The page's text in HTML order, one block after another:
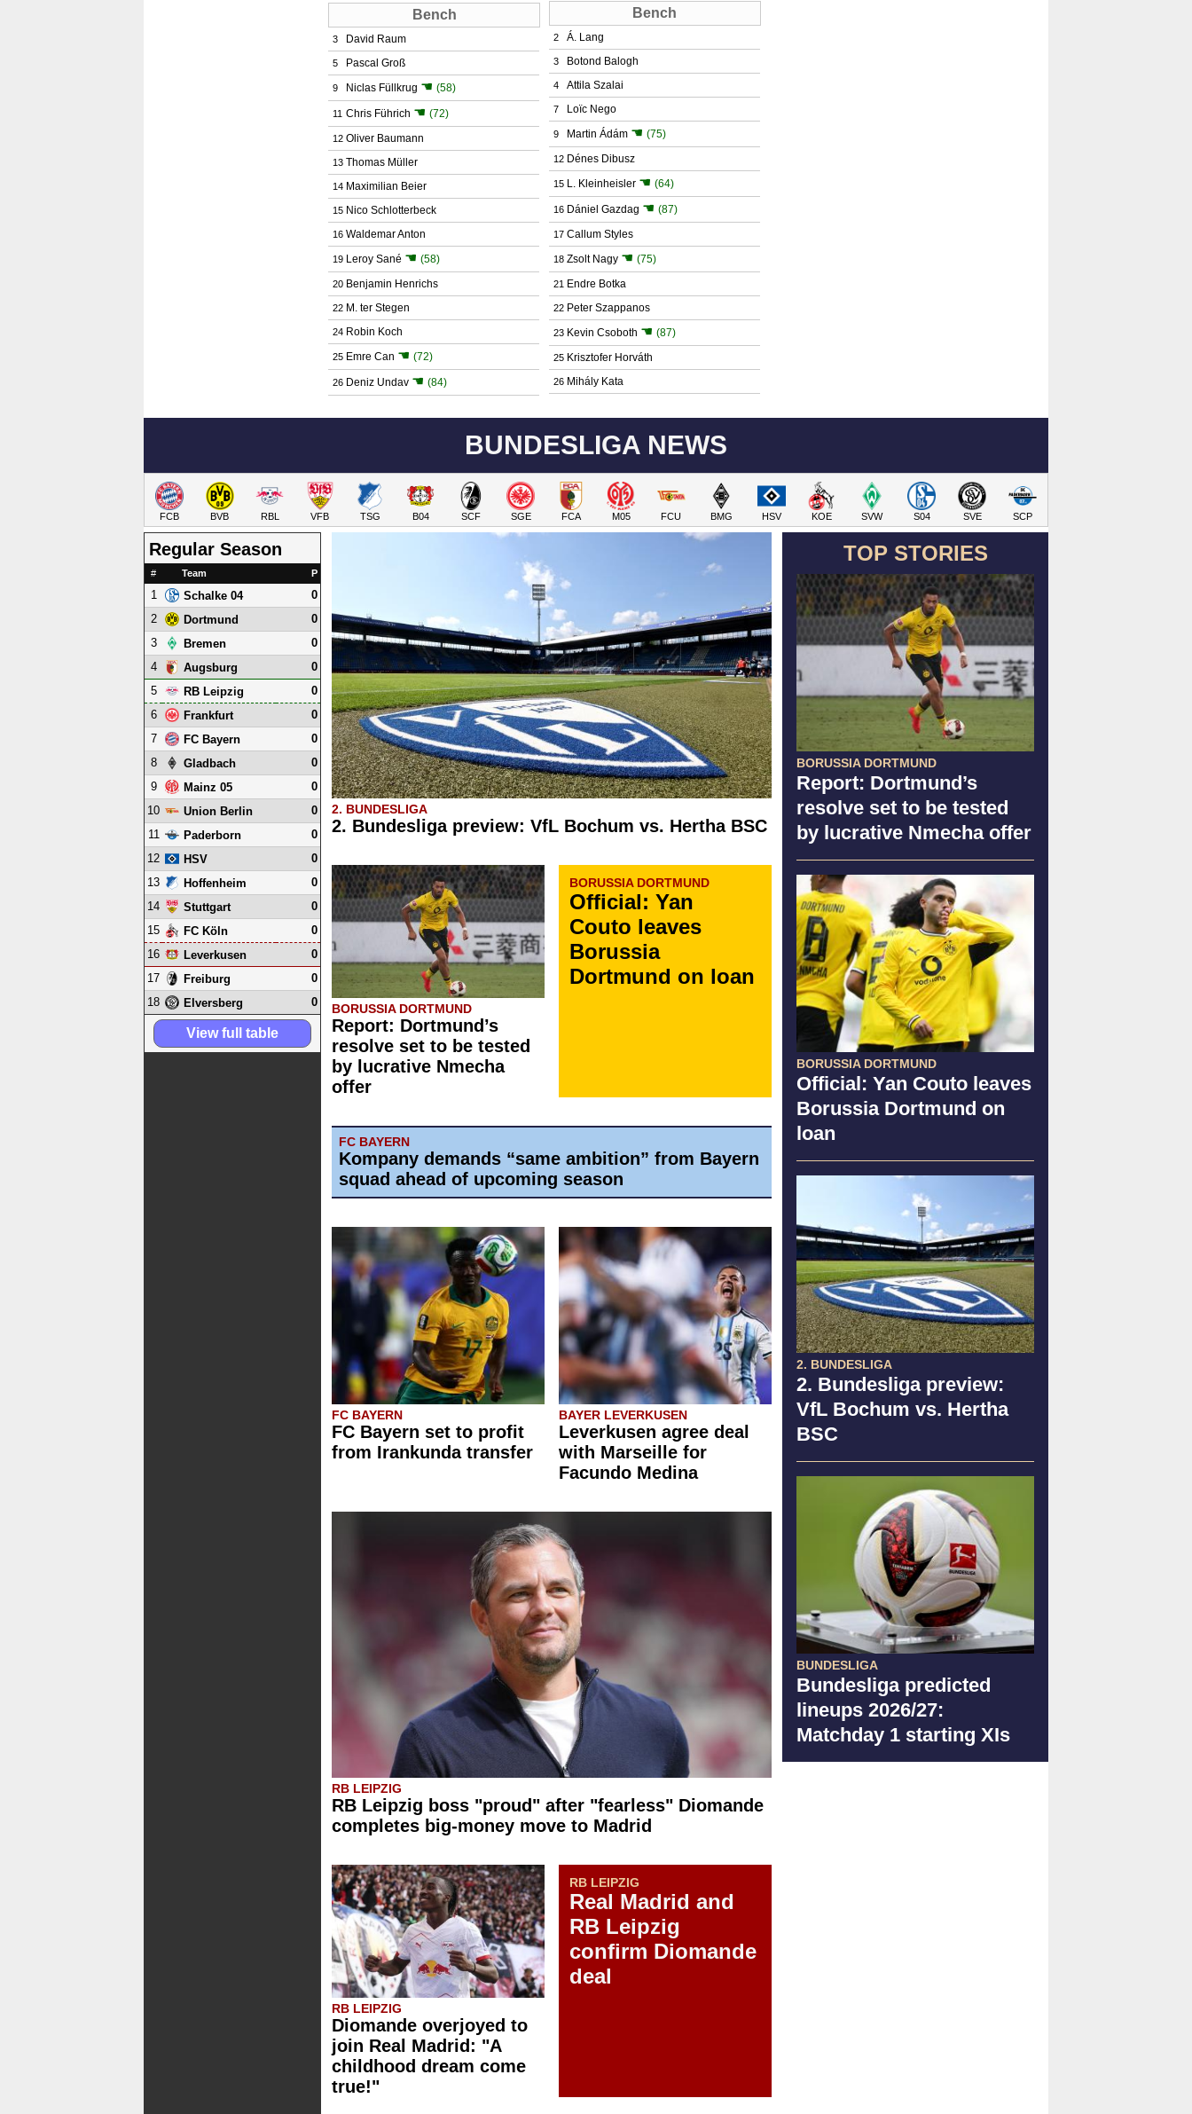
Bench
3 David Raum
5 Pascal Groß
9 Niclas Füllkrug ☚ (58)
11 Chris Führich ☚ (72)
12 Oliver Baumann
13 Thomas Müller
14 Maximilian Beier
15 Nico Schlotterbeck
16 Waldemar Anton
19 Leroy Sané ☚ (58)
20 Benjamin Henrichs
22 M. ter Stegen
24 Robin Koch
25 Emre Can ☚ (72)
26 Deniz Undav ☚ (84)
Bench
2 Á. Lang
3 Botond Balogh
4 Attila Szalai
7 Loïc Nego
9 Martin Ádám ☚ (75)
12 Dénes Dibusz
15 L. Kleinheisler ☚ (64)
16 Dániel Gazdag ☚ (87)
17 Callum Styles
18 Zsolt Nagy ☚ (75)
21 Endre Botka
22 Peter Szappanos
23 Kevin Csoboth ☚ (87)
25 Krisztofer Horváth
26 Mihály Kata
BUNDESLIGA NEWS
FCB BVB RBL VFB TSG B04 SCF SGE FCA M05 FCU BMG HSV KOE SVW S04 SVE SCP
TOP STORIES
BORUSSIA DORTMUND
Report: Dortmund’s
resolve set to be tested
by lucrative Nmecha offer
BORUSSIA DORTMUND
Official: Yan Couto leaves
Borussia Dortmund on
loan
2. BUNDESLIGA
2. Bundesliga preview:
VfL Bochum vs. Hertha
BSC
BUNDESLIGA
Bundesliga predicted
lineups 2026/27:
Matchday 1 starting XIs
2. BUNDESLIGA
2. Bundesliga preview: VfL Bochum vs. Hertha BSC
BORUSSIA DORTMUND
Report: Dortmund’s
resolve set to be tested
by lucrative Nmecha
offer
BORUSSIA DORTMUND
Official: Yan
Couto leaves
Borussia
Dortmund on loan
FC BAYERN
Kompany demands “same ambition” from Bayern
squad ahead of upcoming season
FC BAYERN
FC Bayern set to profit
from Irankunda transfer
BAYER LEVERKUSEN
Leverkusen agree deal
with Marseille for
Facundo Medina
RB LEIPZIG
RB Leipzig boss "proud" after "fearless" Diomande
completes big-money move to Madrid
RB LEIPZIG
Diomande overjoyed to
join Real Madrid: "A
childhood dream come
true!"
RB LEIPZIG
Real Madrid and
RB Leipzig
confirm Diomande
deal
Regular Season
# Team P
1 Schalke 04
0
2
Dortmund
0
3
Bremen
0
4
Augsburg
0
5
RB Leipzig
0
6
Frankfurt
0
7
FC Bayern
0
8
Gladbach
0
9
Mainz 05
0
10
Union Berlin
0
11
Paderborn
0
12
HSV
0
13
Hoffenheim
0
14
Stuttgart
0
15
FC Köln
0
16
Leverkusen
0
17
Freiburg
0
18
Elversberg 0
View full table